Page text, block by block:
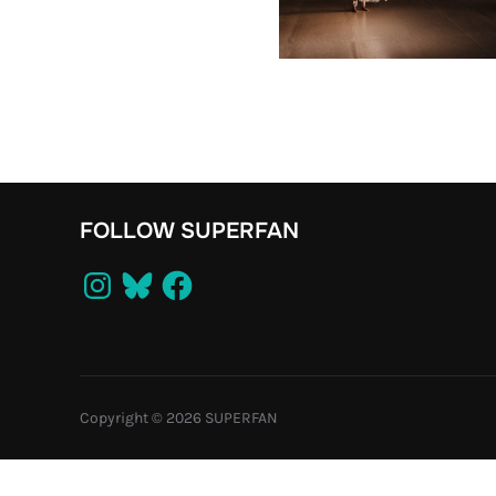
FOLLOW SUPERFAN
InstagramBlueskyFacebook
Copyright © 2026 SUPERFAN